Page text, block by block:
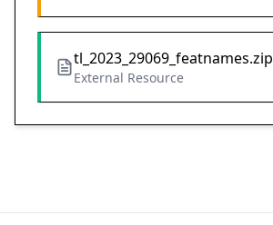
tl_2023_29069_featnames.zip
External Resource